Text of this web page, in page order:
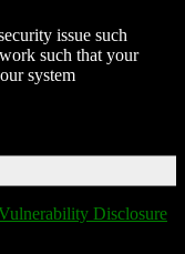
issue such
such that your
system
Disclosure